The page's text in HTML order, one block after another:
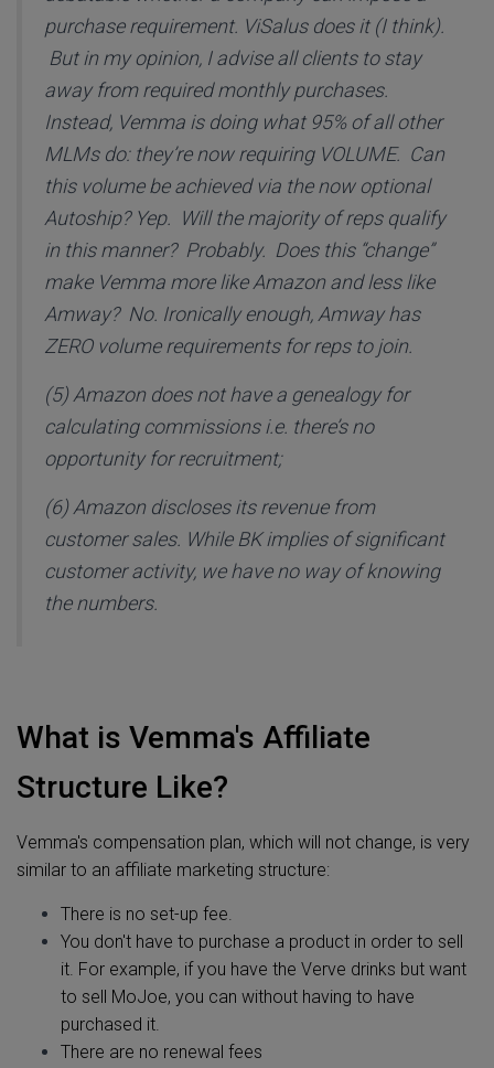
purchase requirement. ViSalus does it (I think).
But in my opinion, I advise all clients to stay
away from required monthly purchases.
Instead, Vemma is doing what 95% of all other
MLMs do: they’re now requiring VOLUME. Can
this volume be achieved via the now optional
Autoship? Yep. Will the majority of reps qualify
in this manner? Probably. Does this “change”
make Vemma more like Amazon and less like
Amway? No. Ironically enough, Amway has
ZERO volume requirements for reps to join.
(5) Amazon does not have a genealogy for
calculating commissions i.e. there’s no
opportunity for recruitment;
(6) Amazon discloses its revenue from
customer sales. While BK implies of significant
customer activity, we have no way of knowing
the numbers.
What is Vemma's Affiliate
Structure Like?
Vemma's compensation plan, which will not change, is very
similar to an affiliate marketing structure:
There is no set-up fee.
You don't have to purchase a product in order to sell
it. For example, if you have the Verve drinks but want
to sell MoJoe, you can without having to have
purchased it.
There are no renewal fees